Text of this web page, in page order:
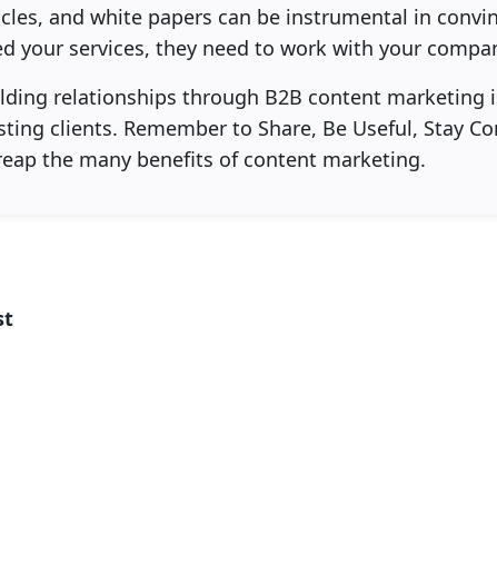
and white papers can be instrumental in
your services, they need to work with your
relationships through B2B content marketing
clients. Remember to Share, Be Useful, Stay
the many benefits of content marketing.